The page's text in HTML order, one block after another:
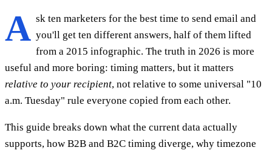
A sk ten marketers for the best time to send email and
you'll get ten different answers, half of them lifted
from a 2015 infographic. The truth in 2026 is more
useful and more boring: timing matters, but it matters
relative to your recipient, not relative to some universal "10
a.m. Tuesday" rule everyone copied from each other.
This guide breaks down what the current data actually
supports, how B2B and B2C timing diverge, why timezone